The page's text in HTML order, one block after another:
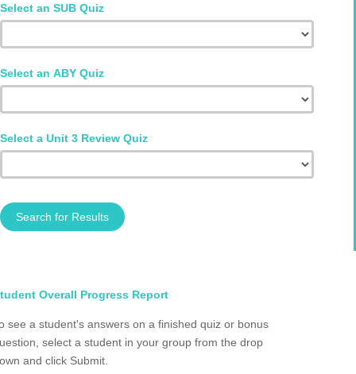
Select an SUB Quiz
Select an ABY Quiz
Select a Unit 3 Review Quiz
Search for Results
Overall Progress Report
see a student's answers on a finished quiz or bonus
select a student in your group from the drop
and click Submit.